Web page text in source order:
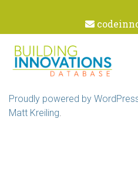
Proudly powered by
Matt Kreiling.